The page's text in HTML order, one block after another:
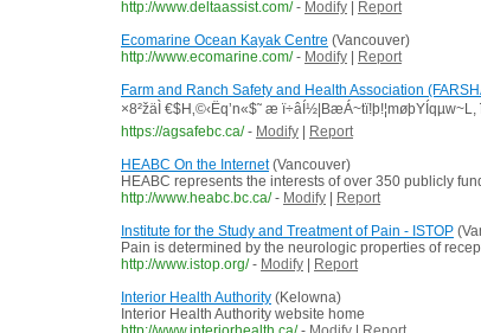
http://www.deltaassist.com/ - Modify
Report
Ecomarine Ocean Kayak Centre (Vancouver)
http://www.ecomarine.com/ - Modify
Report
Farm and Ranch Safety and Health Association
×8²žäÌ €$H‚©‹Ëq’n«$˜ æ
https://agsafebc.ca/ - Modify
Report
HEABC On the Internet(Vancouver)
HEABC represents the interests of over 350 publicly
http://www.heabc.bc.ca/ - Modify
Report
Institute for the Study and Treatment of Pain - ISTOP
Pain is determined by the neurologic properties of
http://www.istop.org/ - Modify
Report
Interior Health Authority (Kelowna)
Interior Health Authority website home